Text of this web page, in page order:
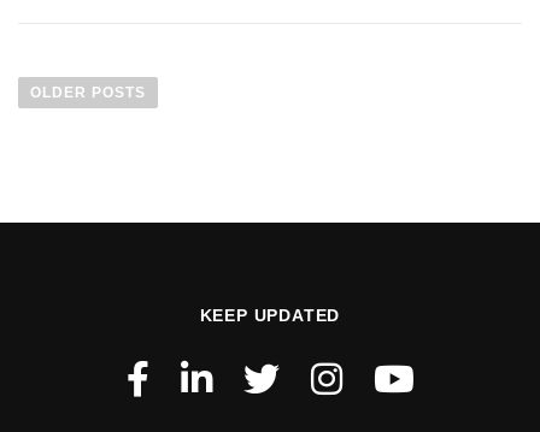
OLDER POSTS
KEEP UPDATED